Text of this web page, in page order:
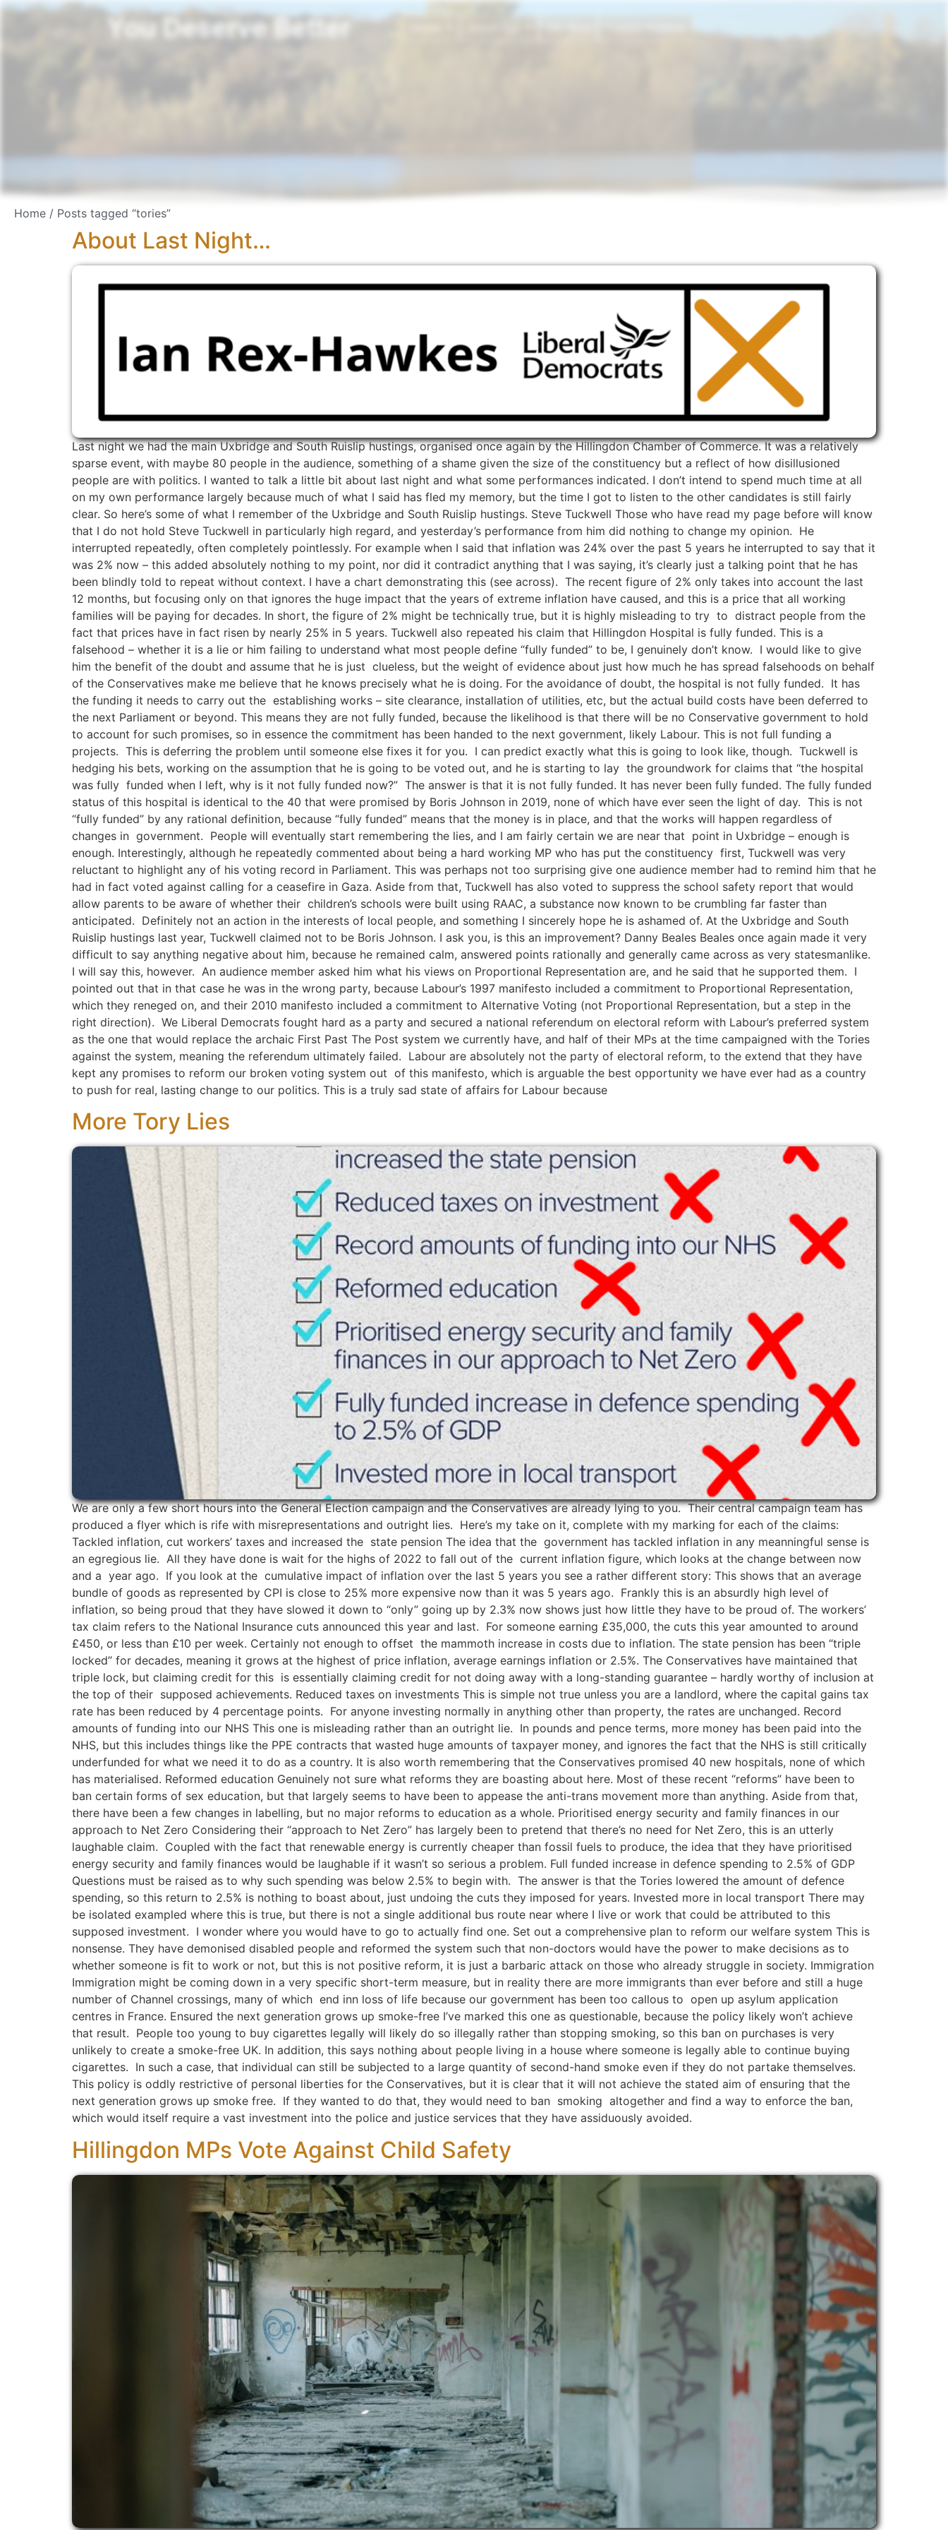
You Deserve Better
Home / Posts tagged “tories”
About Last Night…
Last night we had the main Uxbridge and South Ruislip hustings, organised once again by the Hillingdon Chamber of Commerce. It was a relatively
sparse event, with maybe 80 people in the audience, something of a shame given the size of the constituency but a reflect of how disillusioned
people are with politics. I wanted to talk a little bit about last night and what some performances indicated. I don’t intend to spend much time at all
on my own performance largely because much of what I said has fled my memory, but the time I got to listen to the other candidates is still fairly
clear. So here’s some of what I remember of the Uxbridge and South Ruislip hustings. Steve Tuckwell Those who have read my page before will know
that I do not hold Steve Tuckwell in particularly high regard, and yesterday’s performance from him did nothing to change my opinion. He
interrupted repeatedly, often completely pointlessly. For example when I said that inflation was 24% over the past 5 years he interrupted to say that it
was 2% now – this added absolutely nothing to my point, nor did it contradict anything that I was saying, it’s clearly just a talking point that he has
been blindly told to repeat without context. I have a chart demonstrating this (see across). The recent figure of 2% only takes into account the last
12 months, but focusing only on that ignores the huge impact that the years of extreme inflation have caused, and this is a price that all working
families will be paying for decades. In short, the figure of 2% might be technically true, but it is highly misleading to try to distract people from the
fact that prices have in fact risen by nearly 25% in 5 years. Tuckwell also repeated his claim that Hillingdon Hospital is fully funded. This is a
falsehood – whether it is a lie or him failing to understand what most people define “fully funded” to be, I genuinely don’t know. I would like to give
him the benefit of the doubt and assume that he is just clueless, but the weight of evidence about just how much he has spread falsehoods on behalf
of the Conservatives make me believe that he knows precisely what he is doing. For the avoidance of doubt, the hospital is not fully funded. It has
the funding it needs to carry out the establishing works – site clearance, installation of utilities, etc, but the actual build costs have been deferred to
the next Parliament or beyond. This means they are not fully funded, because the likelihood is that there will be no Conservative government to hold
to account for such promises, so in essence the commitment has been handed to the next government, likely Labour. This is not full funding a
projects. This is deferring the problem until someone else fixes it for you. I can predict exactly what this is going to look like, though. Tuckwell is
hedging his bets, working on the assumption that he is going to be voted out, and he is starting to lay the groundwork for claims that “the hospital
was fully funded when I left, why is it not fully funded now?” The answer is that it is not fully funded. It has never been fully funded. The fully funded
status of this hospital is identical to the 40 that were promised by Boris Johnson in 2019, none of which have ever seen the light of day. This is not
“fully funded” by any rational definition, because “fully funded” means that the money is in place, and that the works will happen regardless of
changes in government. People will eventually start remembering the lies, and I am fairly certain we are near that point in Uxbridge – enough is
enough. Interestingly, although he repeatedly commented about being a hard working MP who has put the constituency first, Tuckwell was very
reluctant to highlight any of his voting record in Parliament. This was perhaps not too surprising give one audience member had to remind him that he
had in fact voted against calling for a ceasefire in Gaza. Aside from that, Tuckwell has also voted to suppress the school safety report that would
allow parents to be aware of whether their children’s schools were built using RAAC, a substance now known to be crumbling far faster than
anticipated. Definitely not an action in the interests of local people, and something I sincerely hope he is ashamed of. At the Uxbridge and South
Ruislip hustings last year, Tuckwell claimed not to be Boris Johnson. I ask you, is this an improvement? Danny Beales Beales once again made it very
difficult to say anything negative about him, because he remained calm, answered points rationally and generally came across as very statesmanlike.
I will say this, however. An audience member asked him what his views on Proportional Representation are, and he said that he supported them. I
pointed out that in that case he was in the wrong party, because Labour’s 1997 manifesto included a commitment to Proportional Representation,
which they reneged on, and their 2010 manifesto included a commitment to Alternative Voting (not Proportional Representation, but a step in the
right direction). We Liberal Democrats fought hard as a party and secured a national referendum on electoral reform with Labour’s preferred system
as the one that would replace the archaic First Past The Post system we currently have, and half of their MPs at the time campaigned with the Tories
against the system, meaning the referendum ultimately failed. Labour are absolutely not the party of electoral reform, to the extend that they have
kept any promises to reform our broken voting system out of this manifesto, which is arguable the best opportunity we have ever had as a country
to push for real, lasting change to our politics. This is a truly sad state of affairs for Labour because
More Tory Lies
We are only a few short hours into the General Election campaign and the Conservatives are already lying to you. Their central campaign team has
produced a flyer which is rife with misrepresentations and outright lies. Here’s my take on it, complete with my marking for each of the claims:
Tackled inflation, cut workers’ taxes and increased the state pension The idea that the government has tackled inflation in any meanningful sense is
an egregious lie. All they have done is wait for the highs of 2022 to fall out of the current inflation figure, which looks at the change between now
and a year ago. If you look at the cumulative impact of inflation over the last 5 years you see a rather different story: This shows that an average
bundle of goods as represented by CPI is close to 25% more expensive now than it was 5 years ago. Frankly this is an absurdly high level of
inflation, so being proud that they have slowed it down to “only” going up by 2.3% now shows just how little they have to be proud of. The workers’
tax claim refers to the National Insurance cuts announced this year and last. For someone earning £35,000, the cuts this year amounted to around
£450, or less than £10 per week. Certainly not enough to offset the mammoth increase in costs due to inflation. The state pension has been “triple
locked” for decades, meaning it grows at the highest of price inflation, average earnings inflation or 2.5%. The Conservatives have maintained that
triple lock, but claiming credit for this is essentially claiming credit for not doing away with a long-standing guarantee – hardly worthy of inclusion at
the top of their supposed achievements. Reduced taxes on investments This is simple not true unless you are a landlord, where the capital gains tax
rate has been reduced by 4 percentage points. For anyone investing normally in anything other than property, the rates are unchanged. Record
amounts of funding into our NHS This one is misleading rather than an outright lie. In pounds and pence terms, more money has been paid into the
NHS, but this includes things like the PPE contracts that wasted huge amounts of taxpayer money, and ignores the fact that the NHS is still critically
underfunded for what we need it to do as a country. It is also worth remembering that the Conservatives promised 40 new hospitals, none of which
has materialised. Reformed education Genuinely not sure what reforms they are boasting about here. Most of these recent “reforms” have been to
ban certain forms of sex education, but that largely seems to have been to appease the anti-trans movement more than anything. Aside from that,
there have been a few changes in labelling, but no major reforms to education as a whole. Prioritised energy security and family finances in our
approach to Net Zero Considering their “approach to Net Zero” has largely been to pretend that there’s no need for Net Zero, this is an utterly
laughable claim. Coupled with the fact that renewable energy is currently cheaper than fossil fuels to produce, the idea that they have prioritised
energy security and family finances would be laughable if it wasn’t so serious a problem. Full funded increase in defence spending to 2.5% of GDP
Questions must be raised as to why such spending was below 2.5% to begin with. The answer is that the Tories lowered the amount of defence
spending, so this return to 2.5% is nothing to boast about, just undoing the cuts they imposed for years. Invested more in local transport There may
be isolated exampled where this is true, but there is not a single additional bus route near where I live or work that could be attributed to this
supposed investment. I wonder where you would have to go to actually find one. Set out a comprehensive plan to reform our welfare system This is
nonsense. They have demonised disabled people and reformed the system such that non-doctors would have the power to make decisions as to
whether someone is fit to work or not, but this is not positive reform, it is just a barbaric attack on those who already struggle in society. Immigration
Immigration might be coming down in a very specific short-term measure, but in reality there are more immigrants than ever before and still a huge
number of Channel crossings, many of which end inn loss of life because our government has been too callous to open up asylum application
centres in France. Ensured the next generation grows up smoke-free I’ve marked this one as questionable, because the policy likely won’t achieve
that result. People too young to buy cigarettes legally will likely do so illegally rather than stopping smoking, so this ban on purchases is very
unlikely to create a smoke-free UK. In addition, this says nothing about people living in a house where someone is legally able to continue buying
cigarettes. In such a case, that individual can still be subjected to a large quantity of second-hand smoke even if they do not partake themselves.
This policy is oddly restrictive of personal liberties for the Conservatives, but it is clear that it will not achieve the stated aim of ensuring that the
next generation grows up smoke free. If they wanted to do that, they would need to ban smoking altogether and find a way to enforce the ban,
which would itself require a vast investment into the police and justice services that they have assiduously avoided.
Hillingdon MPs Vote Against Child Safety